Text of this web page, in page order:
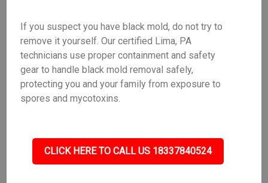
If you suspect you have black mold, do not try to
remove it yourself. Our certified Lima, PA
technicians use proper containment and safety
gear to handle black mold removal safely,
protecting you and your family from exposure to
spores and mycotoxins.
CLICK HERE TO CALL US 18337840524